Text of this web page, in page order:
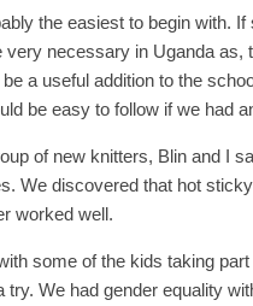
the easiest to begin with.
necessary in Uganda as,
a useful addition to the
be easy to follow if we had
of new knitters, Blin and I
We discovered that hot
worked well.
some of the kids taking
We had gender equality